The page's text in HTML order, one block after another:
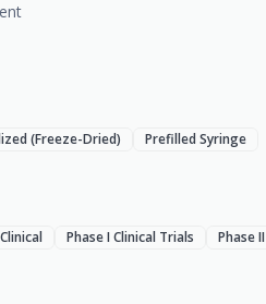
(Freeze-Dried) Prefilled Syringe
Clinical Phase I Clinical Trials Phase II